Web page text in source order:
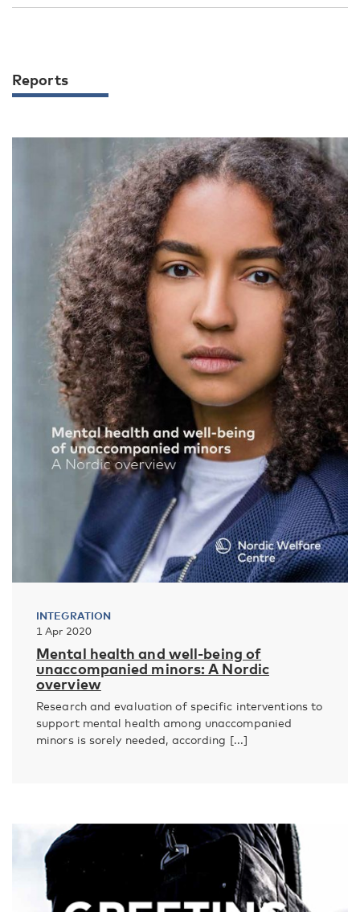
Reports
INTEGRATION
1 Apr 2020
Mental health and well-being of
unaccompanied minors: A Nordic
overview
Research and evaluation of specific interventions to
support mental health among unaccompanied
minors is sorely needed, according [...]